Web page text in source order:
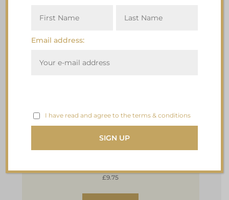
Premium Vegan & Gluten Free
Plum Pudding with Damson Gin
£9.75
Email address:
I have read and agree to the terms & conditions